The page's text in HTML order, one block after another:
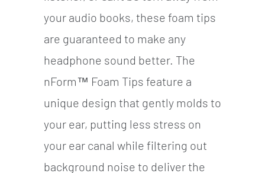
your audio books, these foam tips
are guaranteed to make any
headphone sound better. The
nForm™ Foam Tips feature a
unique design that gently molds to
your ear, putting less stress on
your ear canal while filtering out
background noise to deliver the